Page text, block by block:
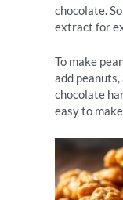
chocolate.
extract for
To make
add
chocolate
easy to